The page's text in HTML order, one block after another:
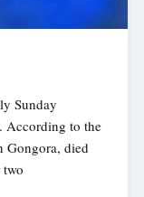
Sunday
According to the
Gongora, died